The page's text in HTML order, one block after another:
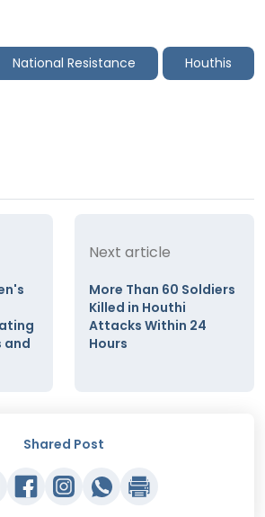
National Resistance Houthis
and
Next article
More Than 60 Soldiers
Killed in Houthi
Attacks Within 24
Hours
Shared Post